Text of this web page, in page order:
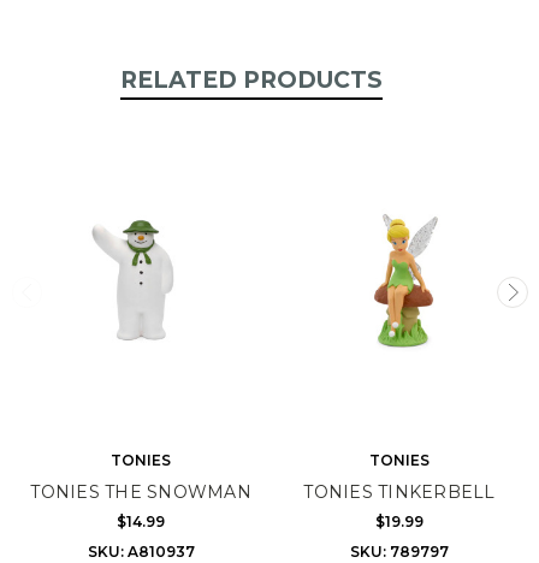
RELATED PRODUCTS
TONIES
TONIES THE SNOWMAN
$14.99
SKU: A810937
TONIES
TONIES TINKERBELL
$19.99
SKU: 789797